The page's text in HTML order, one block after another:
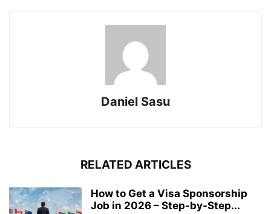
Daniel Sasu
RELATED ARTICLES
How to Get a Visa Sponsorship
Job in 2026 – Step-by-Step...